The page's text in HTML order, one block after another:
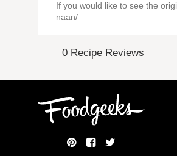
If you would like to see the
naan/
0 Recipe Reviews